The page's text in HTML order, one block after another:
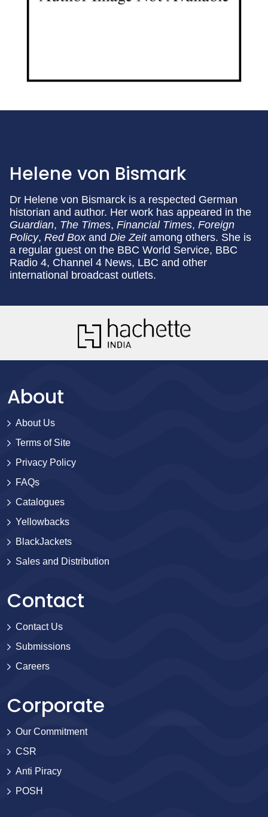
Helene von Bismark
Dr Helene von Bismarck is a respected German
historian and author. Her work has appeared in the
Guardian, The Times, Financial Times, Foreign
Policy, Red Boxand Die Zeitamong others. She is
a regular guest on the BBC World Service, BBC
Radio 4, Channel 4 News, LBC and other
international broadcast outlets.
About
About Us
Terms of Site
Privacy Policy
FAQs
Catalogues
Yellowbacks
BlackJackets
Sales and Distribution
Contact
Contact Us
Submissions
Careers
Corporate
Our Commitment
CSR
Anti Piracy
POSH